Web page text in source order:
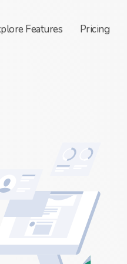
Features Pricing